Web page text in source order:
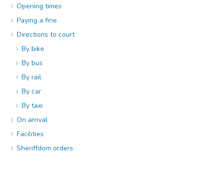
Opening times
Paying a fine
Directions to court
By bike
By bus
By rail
By car
By taxi
On arrival
Facilities
Sheriffdom orders